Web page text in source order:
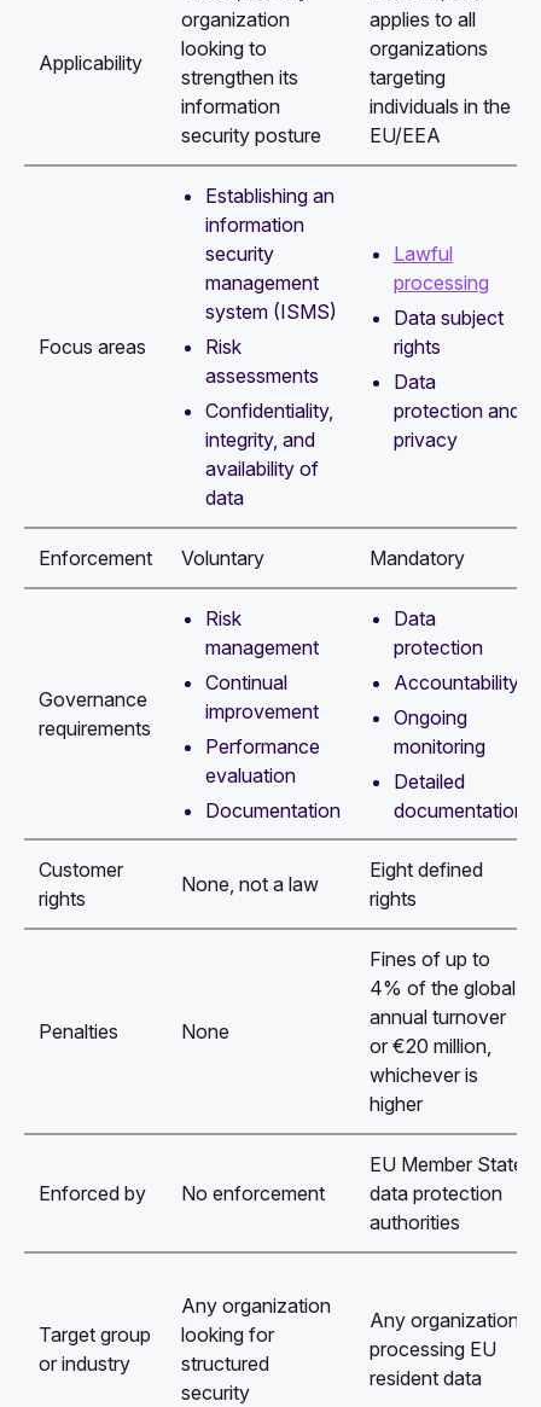
Applicability
organization
looking to
strengthen its
information
security posture
applies to all
organizations
targeting
individuals in the
EU/EEA
Focus areas
Establishing an
information
security
management
system (ISMS)
Risk
assessments
Confidentiality,
integrity, and
availability of
data
Lawful
processing
Data subject
rights
Data
protection and
privacy
Enforcement Voluntary Mandatory
Governance
requirements
Risk
management
Continual
improvement
Performance
evaluation
Documentation
Data
protection
Accountability
Ongoing
monitoring
Detailed
documentation
Customer
rights
None, not a law
Eight defined
rights
Penalties None
Fines of up to
4% of the global
annual turnover
or €20 million,
whichever is
higher
Enforced by No enforcement
EU Member State
data protection
authorities
Target group
or industry
Any organization
looking for
structured
security
Any organization
processing EU
resident data